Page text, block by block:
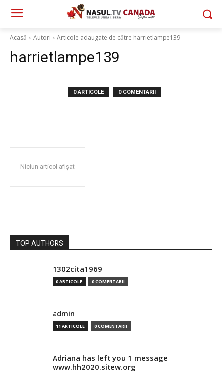
Acasă Autori Articole adaugate de către harrietlampe139
harrietlampe139
0 ARTICOLE 0 COMENTARII
Niciun articol afișat
TOP AUTHORS
1302cita1969
0 ARTICOLE 0 COMENTARII
admin
11 ARTICOLE 0 COMENTARII
Adriana has left you 1 message
www.hh2020.sitew.org